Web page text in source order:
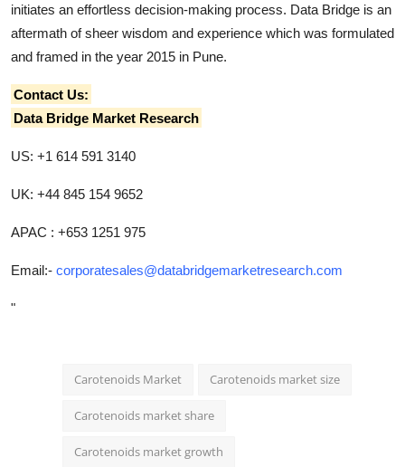
initiates an effortless decision-making process. Data Bridge is an
aftermath of sheer wisdom and experience which was formulated
and framed in the year 2015 in Pune.
Contact Us:
Data Bridge Market Research
US: +1 614 591 3140
UK: +44 845 154 9652
APAC : +653 1251 975
Email:- corporatesales@databridgemarketresearch.com
"
Carotenoids Market Carotenoids market size
Carotenoids market share
Carotenoids market growth